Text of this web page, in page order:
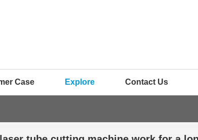
Case Explore Contact Us